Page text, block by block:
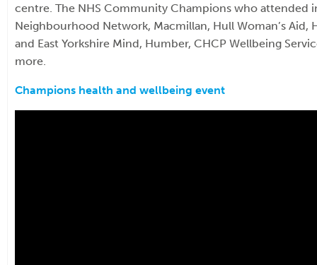
centre. The NHS Community Champions who attended
Neighbourhood Network, Macmillan, Hull Woman’s Aid,
and East Yorkshire Mind, Humber, CHCP Wellbeing
more.
Champions health and wellbeing event